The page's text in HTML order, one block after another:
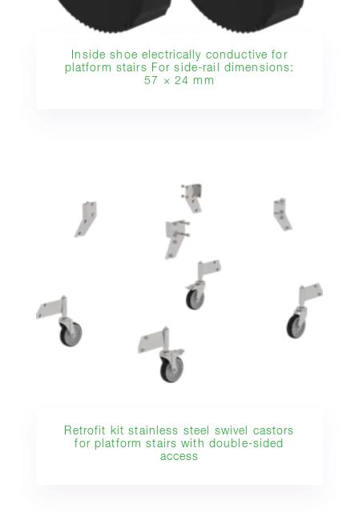
Inside shoe electrically conductive for
platform stairs For side-rail dimensions:
57 × 24 mm
Retrofit kit stainless steel swivel castors
for platform stairs with double-sided
access